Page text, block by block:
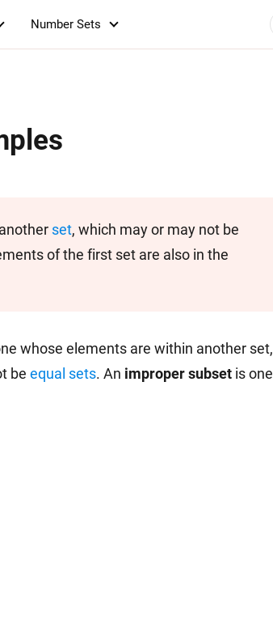
Number Sets
set, which may or may not be
of the first set are also in the
whose elements are within another set,
be equal sets. An improper subset is one